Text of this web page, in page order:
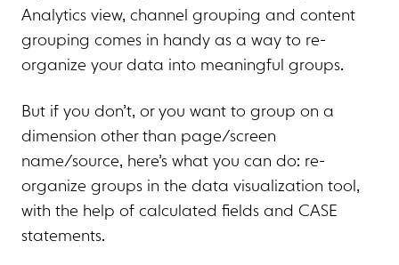
Analytics view, channel grouping and content
grouping comes in handy as a way to re-
organize your data into meaningful groups.
But if you don’t, or you want to group on a
dimension other than page/screen
name/source, here’s what you can do: re-
organize groups in the data visualization tool,
with the help of calculated fields and CASE
statements.